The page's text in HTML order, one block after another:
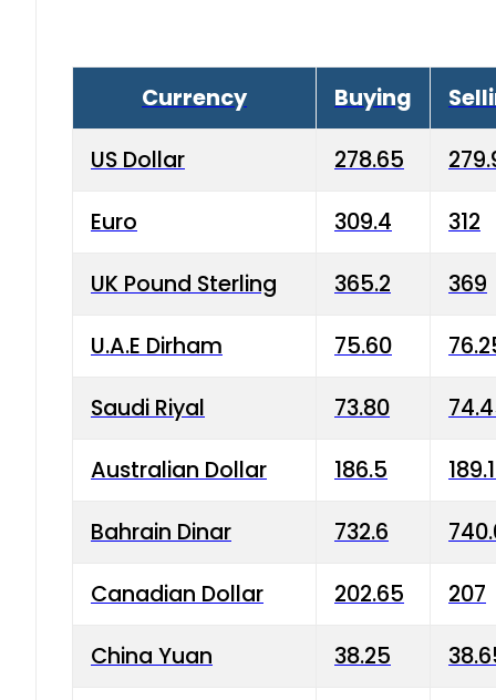
Currency Buying
US Dollar 278.65
Euro 309.4 312
UK Pound Sterling 365.2 369
U.A.E Dirham 75.60
Saudi Riyal 73.80
Australian Dollar 186.5
Bahrain Dinar 732.6
Canadian Dollar 202.65 207
China Yuan 38.25